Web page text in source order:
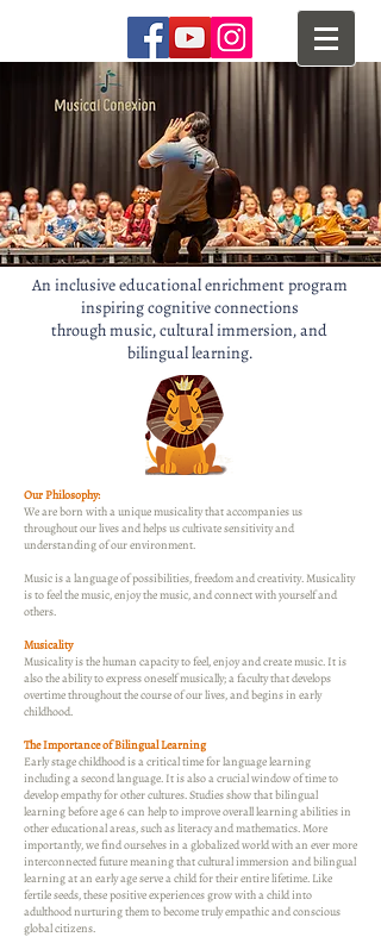
An inclusive educational enrichment program
inspiring cognitive connections
through music, cultural immersion, and
bilingual learning.
Our Philosophy:
We are born with a unique musicality that accompanies us
throughout our lives and helps us cultivate sensitivity and
understanding of our environment.
Music is a language of possibilities, freedom and creativity. Musicality
is to feel the music, enjoy the music, and connect with yourself and
others.
Musicality
Musicality is the human capacity to feel, enjoy and create music. It is
also the ability to express oneself musically; a faculty that develops
overtime throughout the course of our lives, and begins in early
childhood.
The Importance of Bilingual Learning
Early stage childhood is a critical time for language learning
including a second language. It is also a crucial window of time to
develop empathy for other cultures. Studies show that bilingual
learning before age 6 can help to improve overall learning abilities in
other educational areas, such as literacy and mathematics. More
importantly, we find ourselves in a globalized world with an ever more
interconnected future meaning that cultural immersion and bilingual
learning at an early age serve a child for their entire lifetime. Like
fertile seeds, these positive experiences grow with a child into
adulthood nurturing them to become truly empathic and conscious
global citizens.